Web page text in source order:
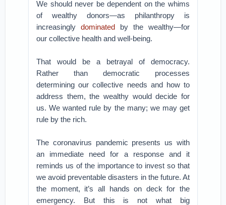
We should never be dependent on the whims
of wealthy donors—as philanthropy is
increasinglydominated by the wealthy—for
our collective health and well-being.
That would be a betrayal of democracy.
Rather than democratic processes
determining our collective needs and how to
address them, the wealthy would decide for
us. We wanted rule by the many; we may get
rule by the rich.
The coronavirus pandemic presents us with
an immediate need for a response and it
reminds us of the importance to invest so that
we avoid preventable disasters in the future. At
the moment, it’s all hands on deck for the
emergency. But this is not what big